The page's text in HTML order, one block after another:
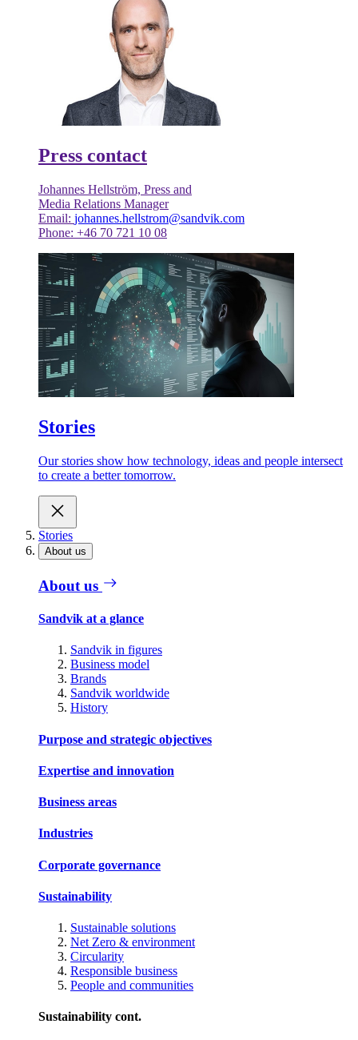
Press contact
Johannes Hellström, Press and
Media Relations Manager
Email: johannes.hellstrom@sandvik.com
Phone: +46 70 721 10 08
Stories
Our stories show how technology, ideas and people intersect
to create a better tomorrow.
Stories
About us
About us
Sandvik at a glance
Sandvik in figures
Business model
Brands
Sandvik worldwide
History
Purpose and strategic objectives
Expertise and innovation
Business areas
Industries
Corporate governance
Sustainability
Sustainable solutions
Net Zero & environment
Circularity
Responsible business
People and communities
Sustainability cont.